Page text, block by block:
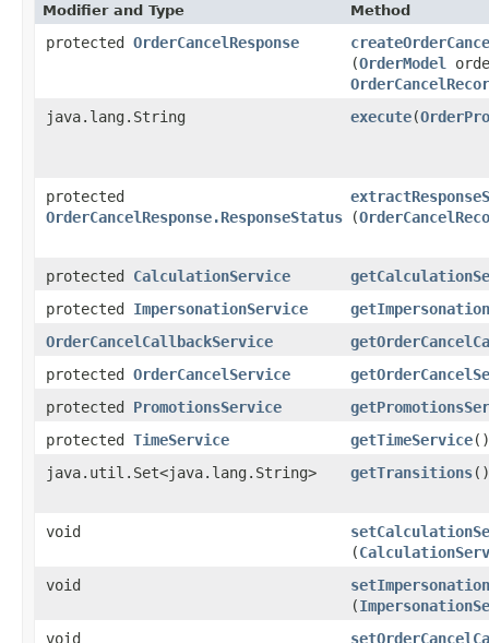
Modifier and Type Method
protected OrderCancelResponse
(OrderModel
java.lang.String
execute​(
protected
OrderCancelResponse.ResponseStatus
(
protected CalculationService
protected ImpersonationService
OrderCancelCallbackService
protected OrderCancelService
protected PromotionsService
protected TimeService getTimeService()
java.util.Set<java.lang.String>
getTransitions()
void
(
void
(
void